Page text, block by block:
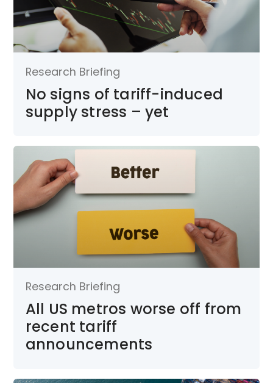
Research Briefing
No signs of tariff-induced
supply stress – yet
Research Briefing
All US metros worse off from
recent tariff
announcements